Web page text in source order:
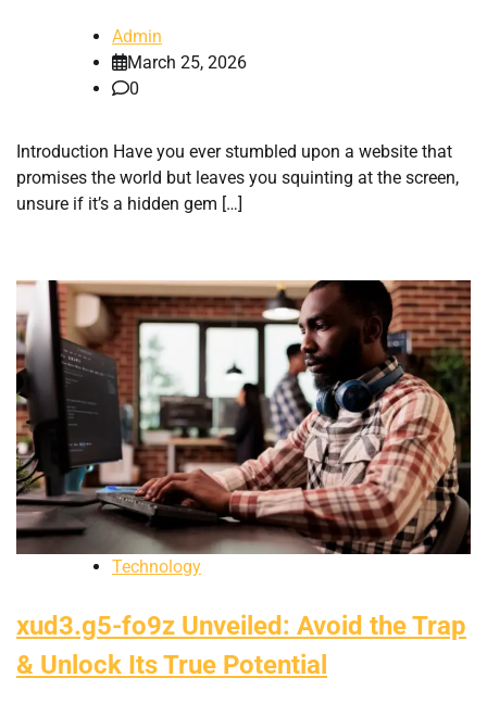
Admin
March 25, 2026
0
Introduction Have you ever stumbled upon a website that
promises the world but leaves you squinting at the screen,
unsure if it’s a hidden gem […]
Technology
xud3.g5-fo9z Unveiled: Avoid the Trap
& Unlock Its True Potential